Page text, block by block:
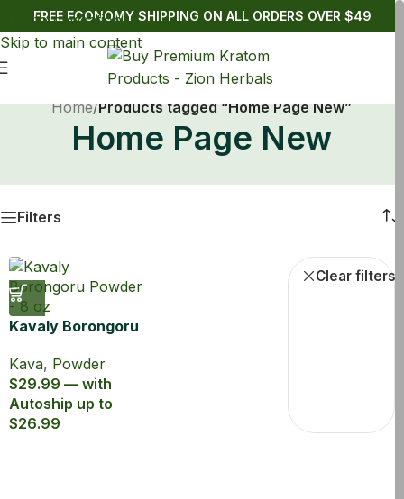
Skip to navigation
Skip to main content
FREE ECONOMY SHIPPING ON ALL ORDERS OVER $49
Home/Products tagged “Home Page New”
Home Page New
Filters
Clear filters
Kavaly Borongoru
Kava, Powder
$29.99 — with
Autoship up to
$26.99